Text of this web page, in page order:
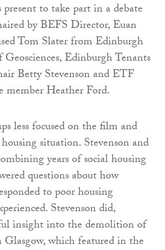
to take part in a debate
by BEFS Director, Euan
Tom Slater from Edinburgh
Geosciences, Edinburgh Tenants
Betty Stevenson and ETF
member Heather Ford.
less focused on the film and
situation. Stevenson and
years of social housing
questions about how
to poor housing
Stevenson did,
insight into the demolition of
which featured in the